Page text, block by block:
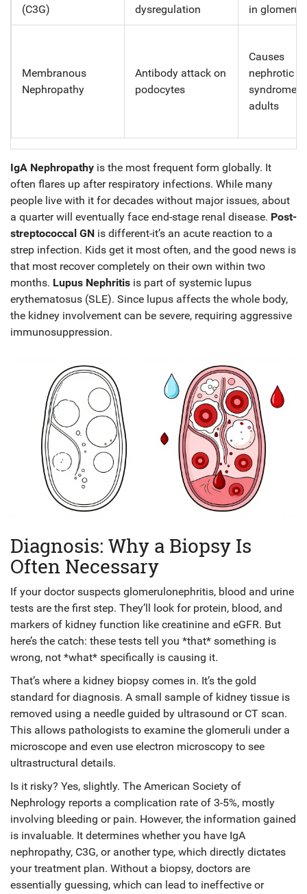
(C3G)
dysregulation
in glomeruli
Membranous
Nephropathy
Antibody attack on
podocytes
Causes
nephrotic
syndrome
adults
IgA Nephropathy is the most frequent form globally. It
often flares up after respiratory infections. While many
people live with it for decades without major issues, about
a quarter will eventually face end-stage renal disease. Post-
streptococcal GN is different-it’s an acute reaction to a
strep infection. Kids get it most often, and the good news is
that most recover completely on their own within two
months. Lupus Nephritis is part of systemic lupus
erythematosus (SLE). Since lupus affects the whole body,
the kidney involvement can be severe, requiring aggressive
immunosuppression.
Diagnosis: Why a Biopsy Is
Often Necessary
If your doctor suspects glomerulonephritis, blood and urine
tests are the first step. They’ll look for protein, blood, and
markers of kidney function like creatinine and eGFR. But
here’s the catch: these tests tell you *that* something is
wrong, not *what* specifically is causing it.
That’s where a kidney biopsy comes in. It’s the gold
standard for diagnosis. A small sample of kidney tissue is
removed using a needle guided by ultrasound or CT scan.
This allows pathologists to examine the glomeruli under a
microscope and even use electron microscopy to see
ultrastructural details.
Is it risky? Yes, slightly. The American Society of
Nephrology reports a complication rate of 3-5%, mostly
involving bleeding or pain. However, the information gained
is invaluable. It determines whether you have IgA
nephropathy, C3G, or another type, which directly dictates
your treatment plan. Without a biopsy, doctors are
essentially guessing, which can lead to ineffective or